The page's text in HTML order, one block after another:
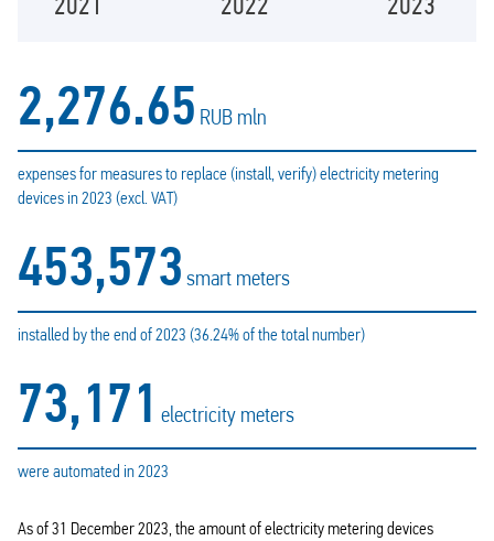
2021 2022 2023
2,276.65 RUB mln
expenses for measures to replace (install, verify) electricity metering
devices in 2023 (excl. VAT)
453,573 smart meters
installed by the end of 2023 (36.24% of the total number)
73,171 electricity meters
were automated in 2023
As of 31 December 2023, the amount of electricity metering devices